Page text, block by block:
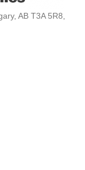
AB T3A 5R8,